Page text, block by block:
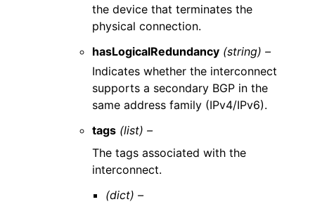
the device that terminates the
physical connection.
hasLogicalRedundancy (string) –
Indicates whether the interconnect
supports a secondary BGP in the
same address family (IPv4/IPv6).
tags (list) –
The tags associated with the
interconnect.
(dict) –